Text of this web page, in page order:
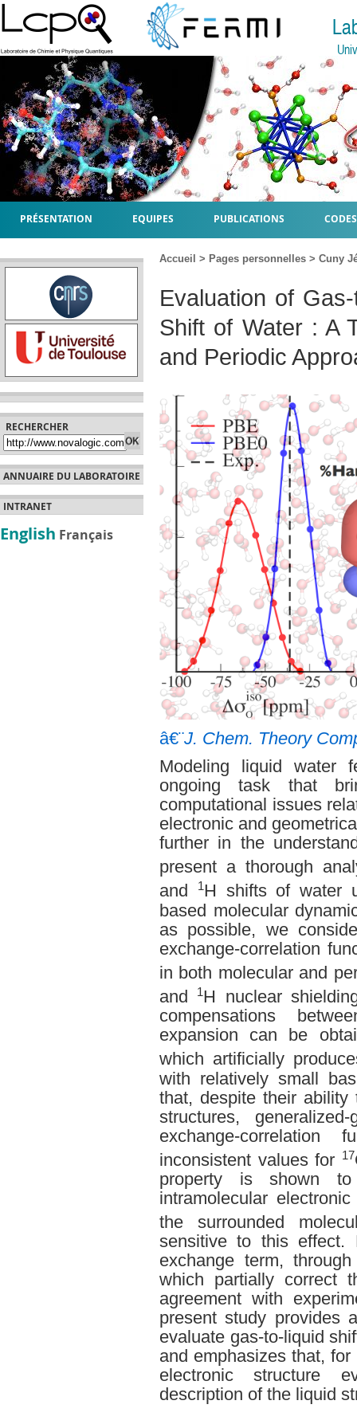
PRÉSENTATION EQUIPES PUBLICATIONS
RECHERCHER
ANNUAIRE DU LABORATOIRE
INTRANET
English Français
Accueil > Pages personnelles > Cuny
Evaluation of
Shift of Water : A
and Periodic
â€¨J. Chem. Theory
Modeling liquid water
ongoing task that
computational issues
electronic and
further in the
present a thorough
and
1H shifts of water
based molecular
as possible, we
exchange-correlation
in both molecular and
and
1H nuclear
compensations
expansion can be
which artificially
with relatively small
that, despite their ability
structures,
exchange-
inconsistent values for 17
property is shown
intramolecular
the surrounded
sensitive to this effect.
exchange term,
which partially correct
agreement with
present study provides
evaluate gas-to-liquid
and emphasizes that,
electronic structure
description of the liquid